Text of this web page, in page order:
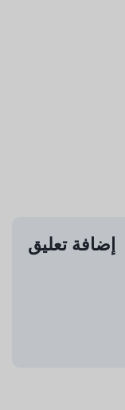
إضافة تعليق